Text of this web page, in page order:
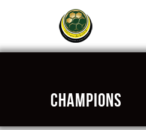
Champions
About FABD